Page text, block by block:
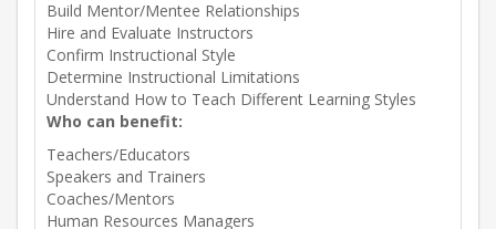
Build Mentor/Mentee Relationships
Hire and Evaluate Instructors
Confirm Instructional Style
Determine Instructional Limitations
Understand How to Teach Different Learning Styles
Who can benefit:
Teachers/Educators
Speakers and Trainers
Coaches/Mentors
Human Resources Managers